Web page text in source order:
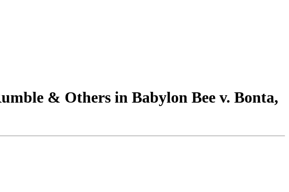
& Others in Babylon Bee v. Bonta,